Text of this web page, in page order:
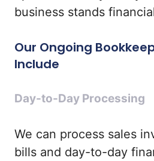
business stands
Our Ongoing
Include
Day-to-Day Processing
We can process sales
bills and day-to-day